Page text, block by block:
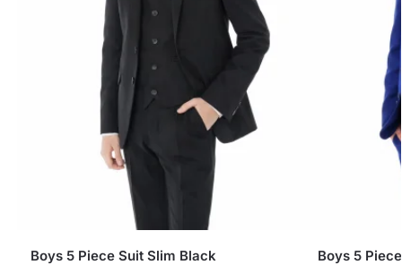
Boys 5 Piece Suit Slim Black
Boys 5